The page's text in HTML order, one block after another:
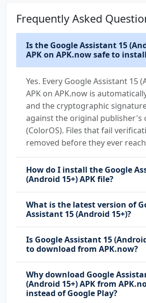
Frequently Asked
Is the Google Assistant 15
APK on APK.now safe to
Yes. Every Google Assistant 15
APK on APK.now is
and the cryptographic
against the original publisher's
(ColorOS). Files that fail
removed before they ever
How do I install the Google
(Android 15+) APK file?
What is the latest version of
Assistant 15 (Android 15+)?
Is Google Assistant 15
to download from APK.now?
Why download Google
(Android 15+) APK from
instead of Google Play?